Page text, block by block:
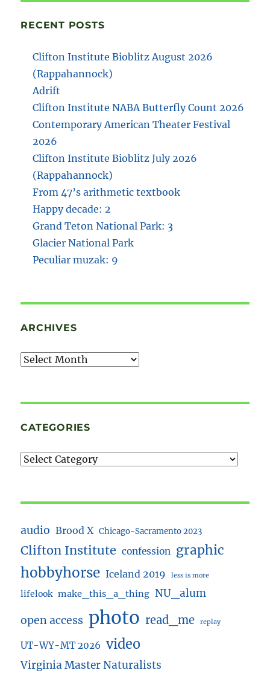
RECENT POSTS
Clifton Institute Bioblitz August 2026
(Rappahannock)
Adrift
Clifton Institute NABA Butterfly Count 2026
Contemporary American Theater Festival
2026
Clifton Institute Bioblitz July 2026
(Rappahannock)
From 47’s arithmetic textbook
Happy decade: 2
Grand Teton National Park: 3
Glacier National Park
Peculiar muzak: 9
ARCHIVES
Archives
CATEGORIES
audio Brood X Chicago-Sacramento 2023
Clifton Institute confession graphic
hobbyhorse Iceland 2019 less is more
lifelook make_this_a_thing NU_alum
open access photo read_me replay
UT-WY-MT 2026 video
Virginia Master Naturalists